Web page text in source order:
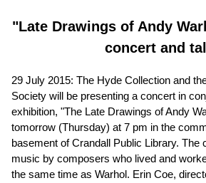
"Late Drawings of Andy
concert and
29 July 2015: The Hyde Collection and
Society will be presenting a concert in
exhibition, "The Late Drawings of Andy
tomorrow (Thursday) at 7 pm in the
basement of Crandall Public Library. The
music by composers who lived and
the same time as Warhol. Erin Coe,